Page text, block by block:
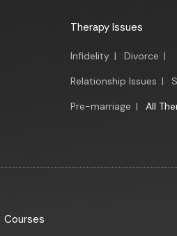
Therapy Issues
Infidelity | Divorce |
Relationship Issues |
Pre-marriage | All
Courses